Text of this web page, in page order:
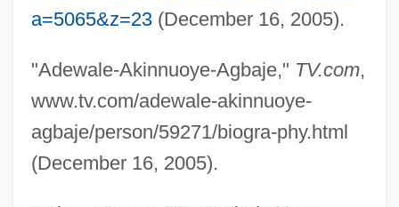
a=5065&z=23(December 16, 2005).
"Adewale-Akinnuoye-Agbaje," TV.com,
www.tv.com/adewale-akinnuoye-
agbaje/person/59271/biogra-phy.html
(December 16, 2005).
Akimoto, Matsuyo (1911–)
Akimiski
Akimenko (real Name, Yakimenko),
Fyodor (Stepanovich)